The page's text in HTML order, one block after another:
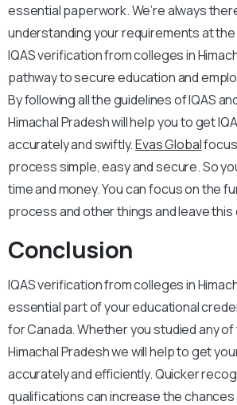
essential paperwork. We’re always
understanding your requirements at
IQAS verification from colleges in
pathway to secure education and
By following all the guidelines of IQAS
Himachal Pradesh will help you to get
accurately and swiftly.Evas Global
process simple, easy and secure. So
time and money. You can focus on the
process and other things and leave
Conclusion
IQAS verification from colleges in
essential part of your educational
for Canada. Whether you studied any
Himachal Pradesh we will help to get
accurately and efficiently. Quicker
qualifications can increase the